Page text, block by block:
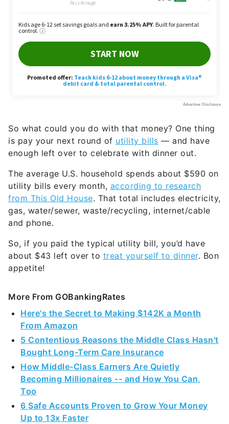
So what could you do with that money? One thing
is pay your next round of utility bills — and have
enough left over to celebrate with dinner out.
The average U.S. household spends about $590 on
utility bills every month, according to research
from This Old House. That total includes electricity,
gas, water/sewer, waste/recycling, internet/cable
and phone.
So, if you paid the typical utility bill, you’d have
about $43 left over to treat yourself to dinner. Bon
appetite!
More From GOBankingRates
Here's the Secret to Making $142K a Month
From Amazon
5 Contentious Reasons the Middle Class Hasn't
Bought Long-Term Care Insurance
How Middle-Class Earners Are Quietly
Becoming Millionaires -- and How You Can,
Too
6 Safe Accounts Proven to Grow Your Money
Up to 13x Faster